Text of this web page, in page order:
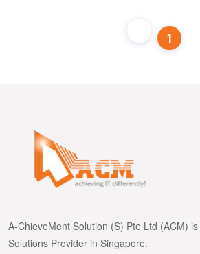
1
A-ChieveMent Solution (S) Pte Ltd (ACM)
Solutions Provider in Singapore.